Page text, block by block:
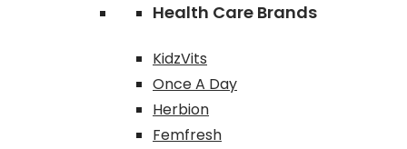
Health Care Brands
KidzVits
Once A Day
Herbion
Femfresh